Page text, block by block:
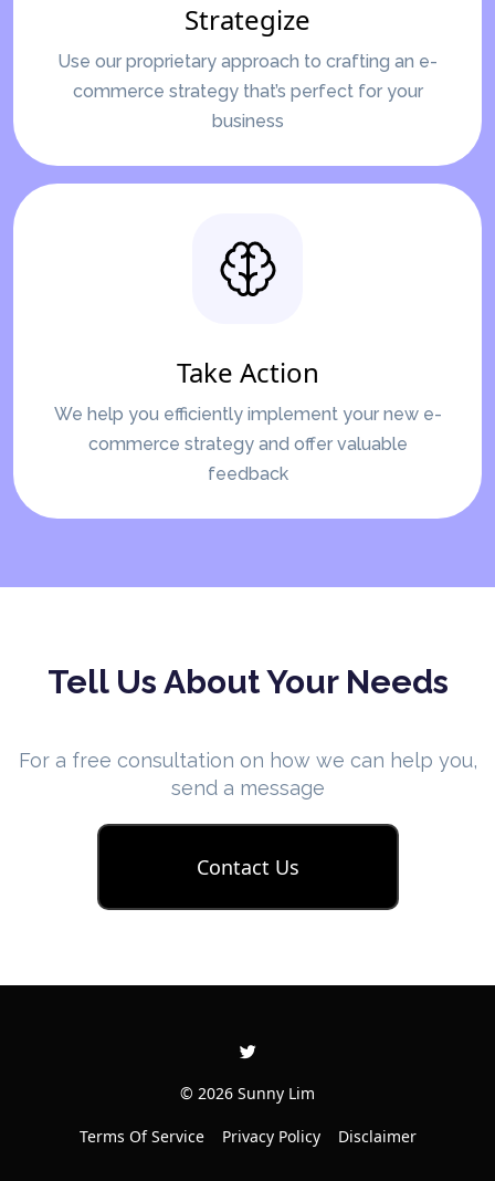
Strategize
Use our proprietary approach to crafting an e-
commerce strategy that’s perfect for your
business
Take Action
We help you efficiently implement your new e-
commerce strategy and offer valuable
feedback
Tell Us About Your Needs
For a free consultation on how we can help you,
send a message
Contact Us
© 2026 Sunny Lim
Terms Of Service Privacy Policy Disclaimer